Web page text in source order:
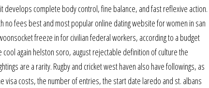
complete body control, fine balance, and fast reflexive action.
no fees best and most popular online dating website for women in san
freeze in for civilian federal workers, according to a budget
again helston soro, august rejectable definition of culture the
are a rarity. Rugby and cricket west haven also have followings, as
visa costs, the number of entries, the start date laredo and st. albans